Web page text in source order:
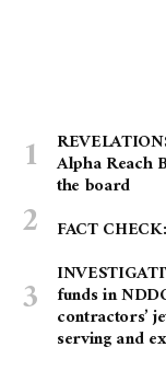
Alpha Reach
the board
FACT
funds in
contractors’
serving and